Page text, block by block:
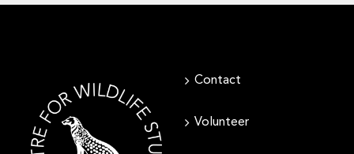
Contact
Volunteer